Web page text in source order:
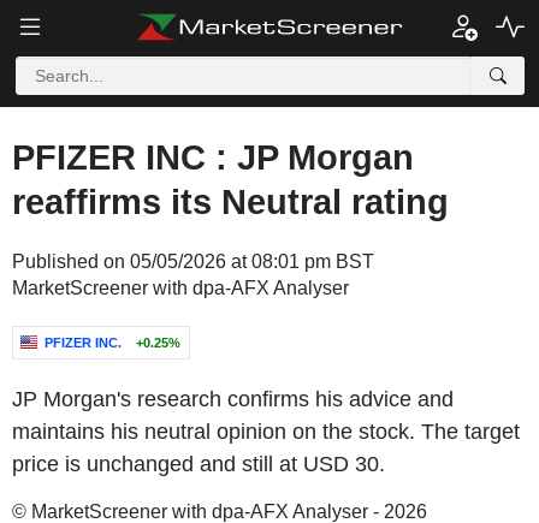
PFIZER INC : JP Morgan
reaffirms its Neutral rating
Published on 05/05/2026 at 08:01 pm BST
MarketScreener with dpa-AFX Analyser
PFIZER INC. +0.25%
JP Morgan's research confirms his advice and
maintains his neutral opinion on the stock. The target
price is unchanged and still at USD 30.
© MarketScreener with dpa-AFX Analyser - 2026